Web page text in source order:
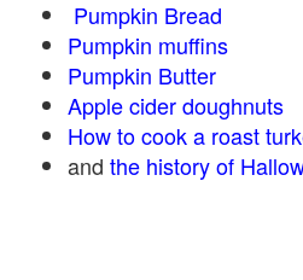
Pumpkin Bread
Pumpkin muffins
Pumpkin Butter
Apple cider doughnuts
How to cook a roast
and the history of